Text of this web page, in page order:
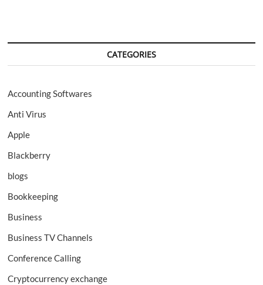
CATEGORIES
Accounting Softwares
Anti Virus
Apple
Blackberry
blogs
Bookkeeping
Business
Business TV Channels
Conference Calling
Cryptocurrency exchange